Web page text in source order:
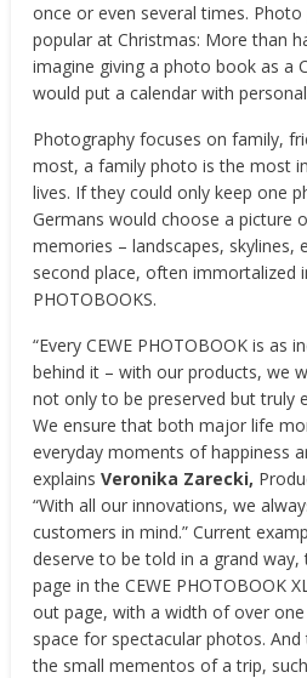
once or even several times.
popular at Christmas: More than
imagine giving a photo book as a
would put a calendar with
Photography focuses on family,
most, a family photo is the most
lives. If they could only keep one
Germans would choose a picture
memories – landscapes, skylines,
second place, often immortalized
PHOTOBOOKS.
“Every CEWE PHOTOBOOK is as
behind it – with our products, we
not only to be preserved but truly
We ensure that both major life
everyday moments of happiness
explainsVeronika Zarecki,
“With all our innovations, we
customers in mind.” Current
deserve to be told in a grand way,
page in the CEWE PHOTOBOOK
out page, with a width of over
space for spectacular photos.
the small mementos of a trip,